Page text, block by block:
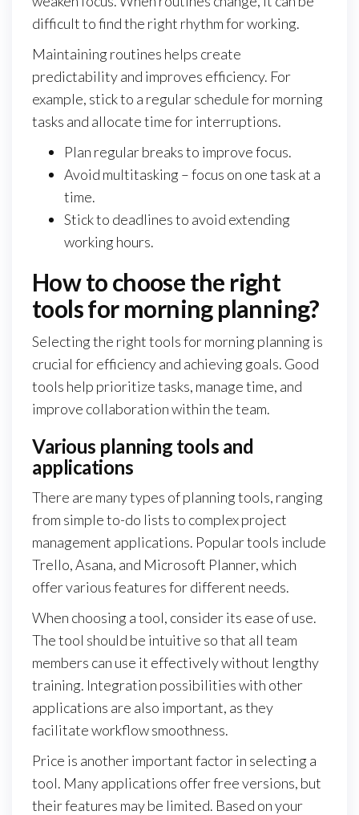
difficult to find the right rhythm for working.
Maintaining routines helps create
predictability and improves efficiency. For
example, stick to a regular schedule for morning
tasks and allocate time for interruptions.
Plan regular breaks to improve focus.
Avoid multitasking – focus on one task at a
time.
Stick to deadlines to avoid extending
working hours.
How to choose the right
tools for morning planning?
Selecting the right tools for morning planning is
crucial for efficiency and achieving goals. Good
tools help prioritize tasks, manage time, and
improve collaboration within the team.
Various planning tools and
applications
There are many types of planning tools, ranging
from simple to-do lists to complex project
management applications. Popular tools include
Trello, Asana, and Microsoft Planner, which
offer various features for different needs.
When choosing a tool, consider its ease of use.
The tool should be intuitive so that all team
members can use it effectively without lengthy
training. Integration possibilities with other
applications are also important, as they
facilitate workflow smoothness.
Price is another important factor in selecting a
tool. Many applications offer free versions, but
their features may be limited. Based on your